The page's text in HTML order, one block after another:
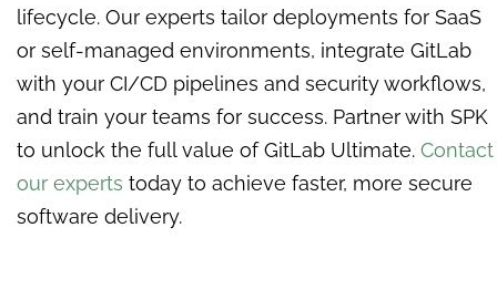
lifecycle. Our experts tailor deployments for SaaS
or self-managed environments, integrate GitLab
with your CI/CD pipelines and security workflows,
and train your teams for success. Partner with SPK
to unlock the full value of GitLab Ultimate. Contact
our experts today to achieve faster, more secure
software delivery.